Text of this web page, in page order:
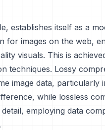
establishes itself as a
for images on the web,
visuals. This is
techniques. Lossy
image data, particularly
while lossless
employing data